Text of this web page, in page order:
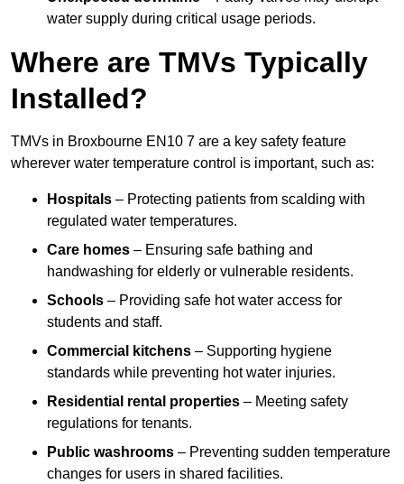
water supply during critical usage periods.
Where are TMVs Typically
Installed?
TMVs in Broxbourne EN10 7 are a key safety feature
wherever water temperature control is important, such as:
Hospitals – Protecting patients from scalding with
regulated water temperatures.
Care homes – Ensuring safe bathing and
handwashing for elderly or vulnerable residents.
Schools – Providing safe hot water access for
students and staff.
Commercial kitchens – Supporting hygiene
standards while preventing hot water injuries.
Residential rental properties – Meeting safety
regulations for tenants.
Public washrooms – Preventing sudden temperature
changes for users in shared facilities.